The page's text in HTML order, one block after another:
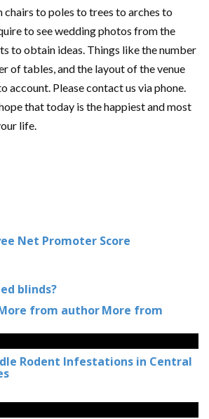
to poles to trees to arches to
to see wedding photos from the
to obtain ideas. Things like the number
of tables, and the layout of the venue
account. Please contact us via phone.
that today is the happiest and most
life.
Net Promoter Score
blinds?
from authorMore from
Rodent Infestations in Central